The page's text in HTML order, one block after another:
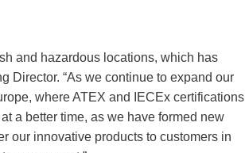
and hazardous locations, which has
Director. “As we continue to expand our
where ATEX and IECEx certifications
a better time, as we have formed new
our innovative products to customers in